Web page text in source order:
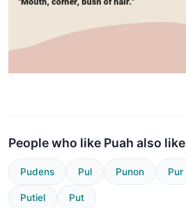
People who like Puah also like
Pudens Pul Punon Pur
Putiel Put